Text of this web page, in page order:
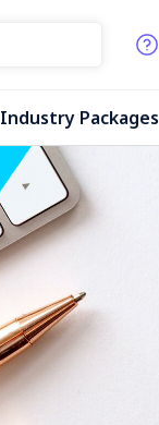
Industry Packages